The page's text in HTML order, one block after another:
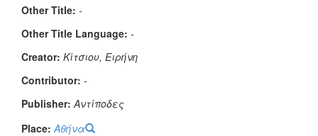
Other Title: -
Other Title Language: -
Creator: Κίτσιου, Ειρήνη
Contributor: -
Publisher: Αντίποδες
Place: Αθήνα